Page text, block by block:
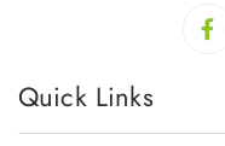
Quick Links